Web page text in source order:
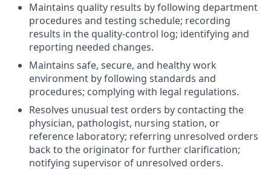
Maintains quality results by following department
procedures and testing schedule; recording
results in the quality-control log; identifying and
reporting needed changes.
Maintains safe, secure, and healthy work
environment by following standards and
procedures; complying with legal regulations.
Resolves unusual test orders by contacting the
physician, pathologist, nursing station, or
reference laboratory; referring unresolved orders
back to the originator for further clarification;
notifying supervisor of unresolved orders.